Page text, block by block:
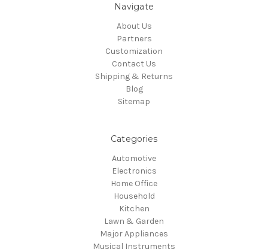
Navigate
About Us
Partners
Customization
Contact Us
Shipping & Returns
Blog
Sitemap
Categories
Automotive
Electronics
Home Office
Household
Kitchen
Lawn & Garden
Major Appliances
Musical Instruments